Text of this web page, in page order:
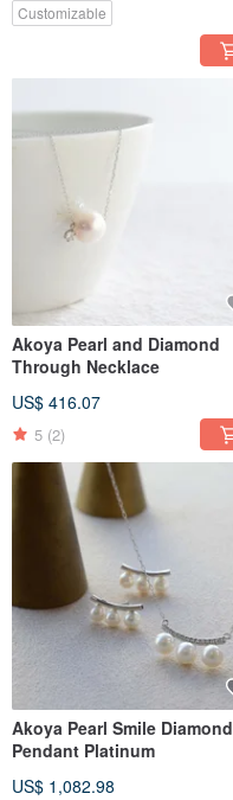
Customizable
Akoya Pearl and Diamond
Through Necklace
US$ 416.07
5 (2)
Akoya Pearl Smile Diamond
Pendant Platinum
US$ 1,082.98